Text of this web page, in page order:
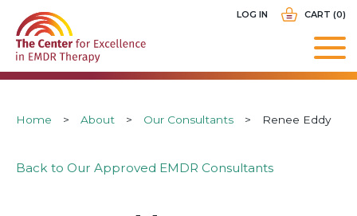
main
navigation
LOG IN CART (0)
Breadcrumb
Home About Our Consultants Renee Eddy
Back to Our Approved EMDR Consultants